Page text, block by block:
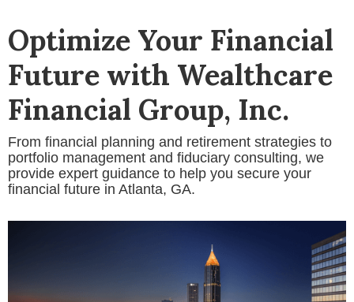
Optimize Your Financial
Future with Wealthcare
Financial Group, Inc.
From financial planning and retirement strategies to
portfolio management and fiduciary consulting, we
provide expert guidance to help you secure your
financial future in Atlanta, GA.